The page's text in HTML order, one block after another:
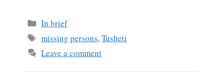
Categories
In brief
Tags
missing persons,Tusheti
Leave a comment